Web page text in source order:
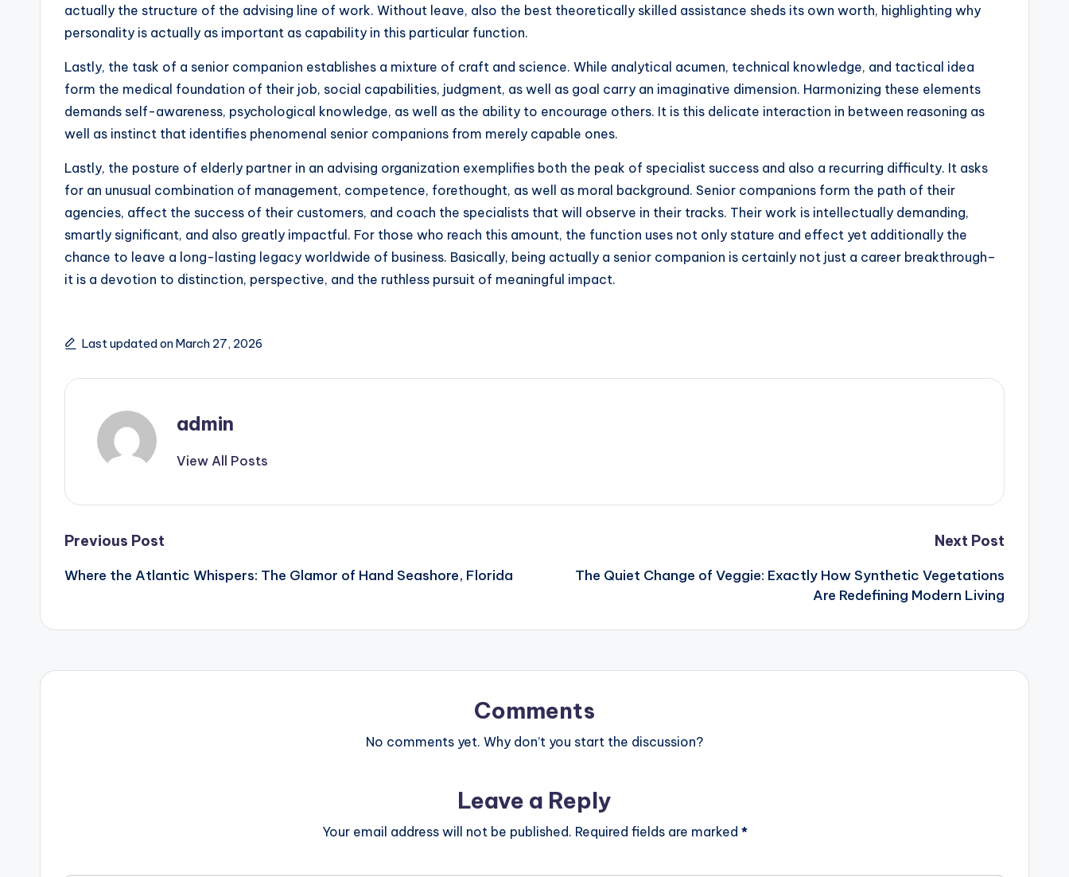
actually the structure of the advising line of work. Without leave, also the best theoretically skilled assistance sheds its own worth, highlighting why
personality is actually as important as capability in this particular function.
Lastly, the task of a senior companion establishes a mixture of craft and science. While analytical acumen, technical knowledge, and tactical idea
form the medical foundation of their job, social capabilities, judgment, as well as goal carry an imaginative dimension. Harmonizing these elements
demands self-awareness, psychological knowledge, as well as the ability to encourage others. It is this delicate interaction in between reasoning as
well as instinct that identifies phenomenal senior companions from merely capable ones.
Lastly, the posture of elderly partner in an advising organization exemplifies both the peak of specialist success and also a recurring difficulty. It asks
for an unusual combination of management, competence, forethought, as well as moral background. Senior companions form the path of their
agencies, affect the success of their customers, and coach the specialists that will observe in their tracks. Their work is intellectually demanding,
smartly significant, and also greatly impactful. For those who reach this amount, the function uses not only stature and effect yet additionally the
chance to leave a long-lasting legacy worldwide of business. Basically, being actually a senior companion is certainly not just a career breakthrough–
it is a devotion to distinction, perspective, and the ruthless pursuit of meaningful impact.
Last updated on March 27, 2026
admin
View All Posts
Post
navigation
Previous Post
Where the Atlantic Whispers: The Glamor of Hand Seashore, Florida
Next Post
The Quiet Change of Veggie: Exactly How Synthetic Vegetations
Are Redefining Modern Living
Comments
No comments yet. Why don’t you start the discussion?
Leave a Reply
Your email address will not be published. Required fields are marked *